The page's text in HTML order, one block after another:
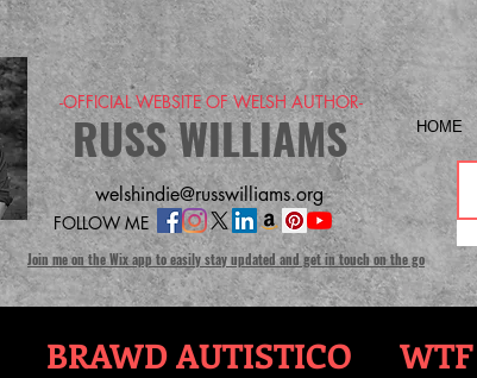
-OFFICIAL WEBSITE OF WELSH AUTHOR-
RUSS WILLIAMS HOME
welshindie@russwilliams.org
FOLLOW ME
Join me on the Wix app to easily stay updated and get in touch on the go
BRAWD AUTISTICO WTF